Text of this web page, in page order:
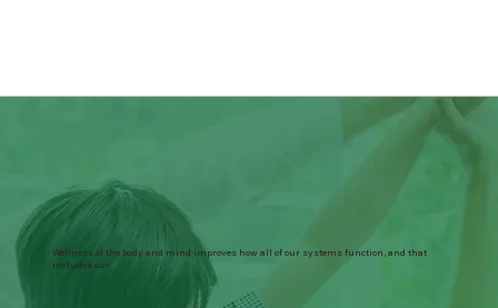
Wellness of the body and mind improves how all of our systems function, and that
includes our